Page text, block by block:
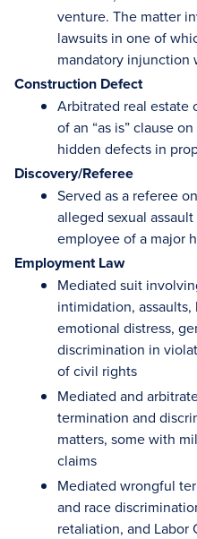
venture. The matter
lawsuits in one of
mandatory injunction
Construction Defect
Arbitrated real estate
of an “as is” clause
hidden defects in
Discovery/Referee
Served as a referee
alleged sexual
employee of a major
Employment Law
Mediated suit
intimidation,
emotional distress,
discrimination in
of civil rights
Mediated and
termination and
matters, some with
claims
Mediated wrongful
and race
retaliation, and Labor